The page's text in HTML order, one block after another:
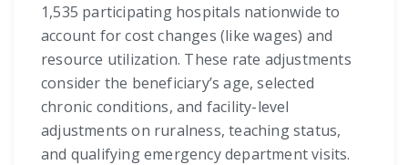
1,535 participating hospitals nationwide to
account for cost changes (like wages) and
resource utilization. These rate adjustments
consider the beneficiary’s age, selected
chronic conditions, and facility-level
adjustments on ruralness, teaching status,
and qualifying emergency department visits.